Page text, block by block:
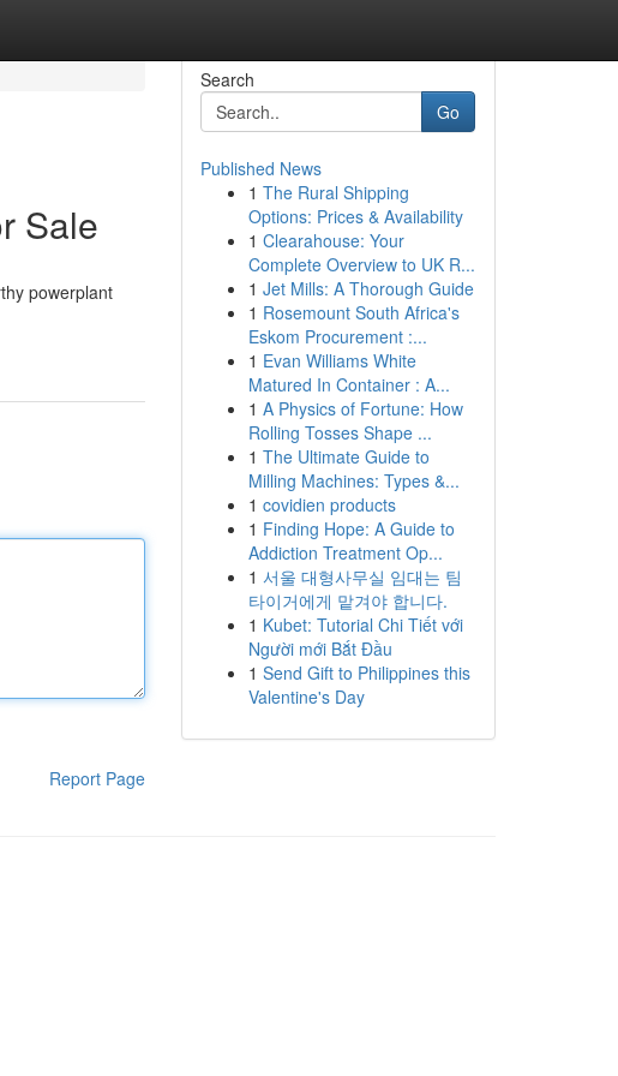
Sale
powerplant
Report Page
Search
Go
Published News
1 The Rural Shipping
Options: Prices & Availability
1 Clearahouse: Your
Complete Overview to UK R...
1 Jet Mills: A Thorough Guide
1 Rosemount South Africa's
Eskom Procurement :...
1 Evan Williams White
Matured In Container : A...
1 A Physics of Fortune: How
Rolling Tosses Shape ...
1 The Ultimate Guide to
Milling Machines: Types &...
1 covidien products
1 Finding Hope: A Guide to
Addiction Treatment Op...
1 서울 대형사무실 임대는 팀
타이거에게 맡겨야 합니다.
1 Kubet: Tutorial Chi Tiết với
Người mới Bắt Đầu
1 Send Gift to Philippines this
Valentine's Day